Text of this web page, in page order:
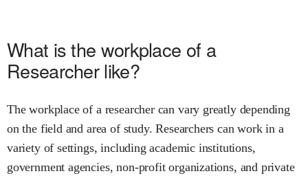
What is the workplace of a
Researcher like?
The workplace of a researcher can vary greatly depending
on the field and area of study. Researchers can work in a
variety of settings, including academic institutions,
government agencies, non-profit organizations, and private